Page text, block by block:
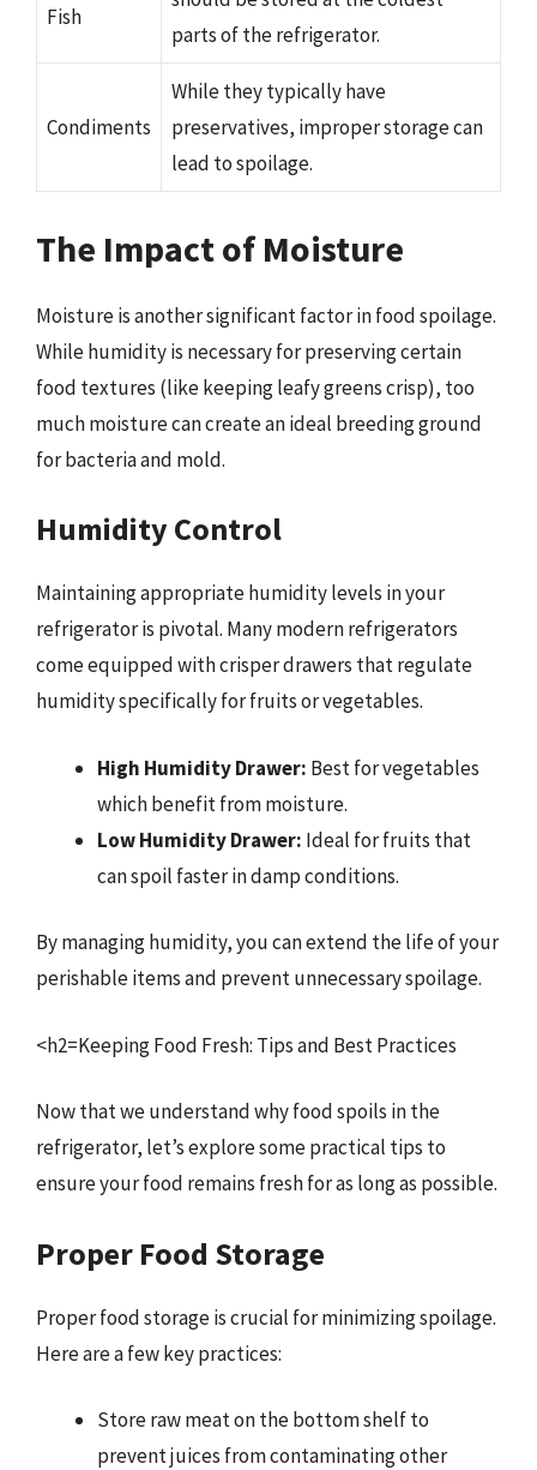
Fish
parts of the refrigerator.
Condiments
While they typically have
preservatives, improper storage can
lead to spoilage.
The Impact of Moisture
Moisture is another significant factor in food spoilage.
While humidity is necessary for preserving certain
food textures (like keeping leafy greens crisp), too
much moisture can create an ideal breeding ground
for bacteria and mold.
Humidity Control
Maintaining appropriate humidity levels in your
refrigerator is pivotal. Many modern refrigerators
come equipped with crisper drawers that regulate
humidity specifically for fruits or vegetables.
High Humidity Drawer: Best for vegetables
which benefit from moisture.
Low Humidity Drawer: Ideal for fruits that
can spoil faster in damp conditions.
By managing humidity, you can extend the life of your
perishable items and prevent unnecessary spoilage.
<h2=Keeping Food Fresh: Tips and Best Practices
Now that we understand why food spoils in the
refrigerator, let’s explore some practical tips to
ensure your food remains fresh for as long as possible.
Proper Food Storage
Proper food storage is crucial for minimizing spoilage.
Here are a few key practices:
Store raw meat on the bottom shelf to
prevent juices from contaminating other